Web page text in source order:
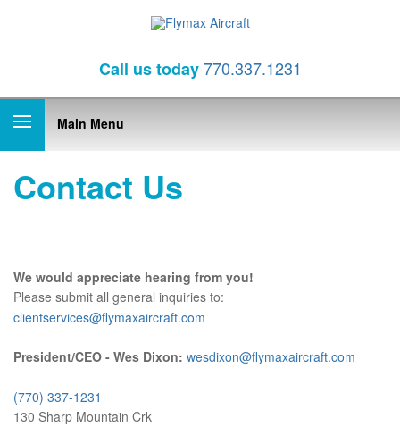
Call us today 770.337.1231
Main Menu
Contact Us
We would appreciate hearing from you!
Please submit all general inquiries to:
clientservices@flymaxaircraft.com
President/CEO - Wes Dixon: wesdixon@flymaxaircraft.com
(770) 337-1231
130 Sharp Mountain Crk